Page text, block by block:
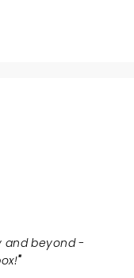
and beyond -
"